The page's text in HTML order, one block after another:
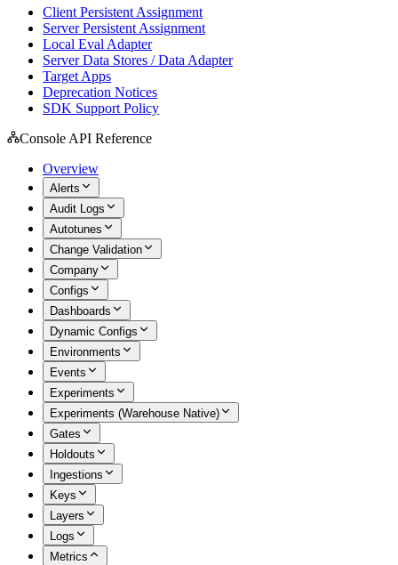
Client Persistent Assignment
Server Persistent Assignment
Local Eval Adapter
Server Data Stores / Data Adapter
Target Apps
Deprecation Notices
SDK Support Policy
Console API Reference
Overview
Alerts
Audit Logs
Autotunes
Change Validation
Company
Configs
Dashboards
Dynamic Configs
Environments
Events
Experiments
Experiments (Warehouse Native)
Gates
Holdouts
Ingestions
Keys
Layers
Logs
Metrics